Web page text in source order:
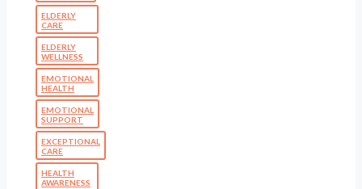
ELDERLY
CARE
ELDERLY
WELLNESS
EMOTIONAL
HEALTH
EMOTIONAL
SUPPORT
EXCEPTIONAL
CARE
HEALTH
AWARENESS